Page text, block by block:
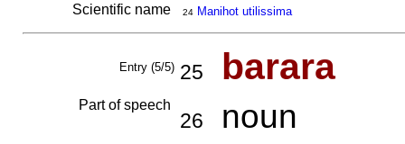
Scientific name 24 Manihot utilissima
Entry (5/5) 25 barara
Part of speech
26 noun